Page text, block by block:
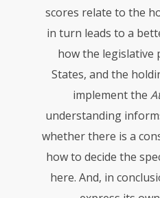
scores relate to the
in turn leads to a
how the legislative
States, and the
implement the
understanding
whether there is a
how to decide the
here. And, in